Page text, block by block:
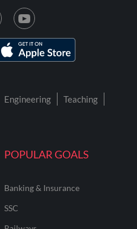
POPULAR GOALS
Banking & Insurance
SSC
Engineering
Teaching